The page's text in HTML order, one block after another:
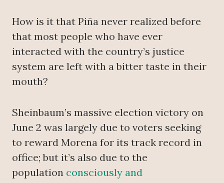
How is it that Piña never realized before
that most people who have ever
interacted with the country’s justice
system are left with a bitter taste in their
mouth?
Sheinbaum’s massive election victory on
June 2 was largely due to voters seeking
to reward Morena for its track record in
office; but it’s also due to the
population consciously and